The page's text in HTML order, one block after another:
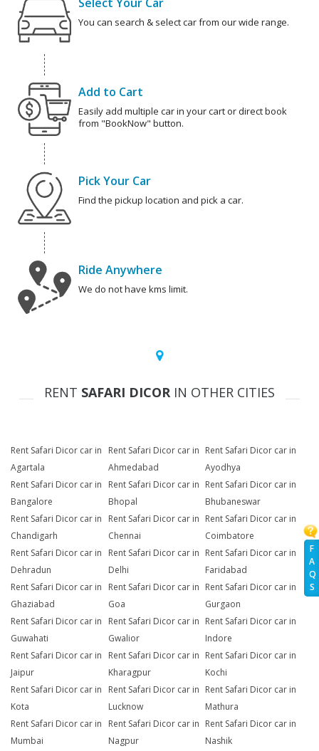
F
A
Q
S
You can search & select car from our wide range.
Add to Cart
Easily add multiple car in your cart or direct book
from "BookNow" button.
Pick Your Car
Find the pickup location and pick a car.
Ride Anywhere
We do not have kms limit.
RENT SAFARI DICOR IN OTHER CITIES
Rent Safari Dicor car in
Agartala
Rent Safari Dicor car in
Ahmedabad
Rent Safari Dicor car in
Ayodhya
Rent Safari Dicor car in
Bangalore
Rent Safari Dicor car in
Bhopal
Rent Safari Dicor car in
Bhubaneswar
Rent Safari Dicor car in
Chandigarh
Rent Safari Dicor car in
Chennai
Rent Safari Dicor car in
Coimbatore
Rent Safari Dicor car in
Dehradun
Rent Safari Dicor car in
Delhi
Rent Safari Dicor car in
Faridabad
Rent Safari Dicor car in
Ghaziabad
Rent Safari Dicor car in
Goa
Rent Safari Dicor car in
Gurgaon
Rent Safari Dicor car in
Guwahati
Rent Safari Dicor car in
Gwalior
Rent Safari Dicor car in
Indore
Rent Safari Dicor car in
Jaipur
Rent Safari Dicor car in
Kharagpur
Rent Safari Dicor car in
Kochi
Rent Safari Dicor car in
Kota
Rent Safari Dicor car in
Lucknow
Rent Safari Dicor car in
Mathura
Rent Safari Dicor car in
Mumbai
Rent Safari Dicor car in
Nagpur
Rent Safari Dicor car in
Nashik